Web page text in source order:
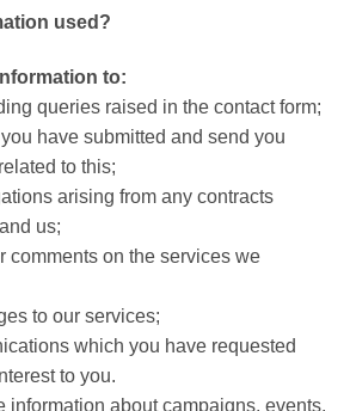
used?
to:
queries raised in the contact form;
have submitted and send you
to this;
arising from any contracts
us;
comments on the services we
to our services;
which you have requested
to you.
information about campaigns, events,